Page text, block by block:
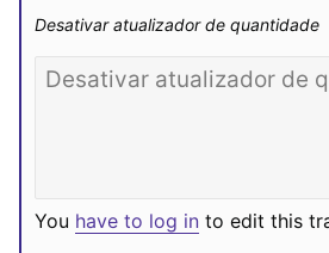
Desativar atualizador de quantidade
You have to log in to edit this